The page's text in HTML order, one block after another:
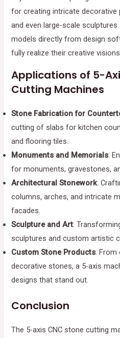
for creating intricate
and even large-scale
models directly from design
fully realize their creative
Applications of 5-
Cutting Machines
Stone Fabrication for
cutting of slabs for kitchen
and flooring tiles.
Monuments and Memorials:
for monuments, gravestones,
Architectural Stonework:
columns, arches, and intricate
facades.
Sculpture and Art:
sculptures and custom artistic
Custom Stone Products: From
decorative stones, a 5-axis
designs that stand out.
Conclusion
The 5-axis CNC stone cutting